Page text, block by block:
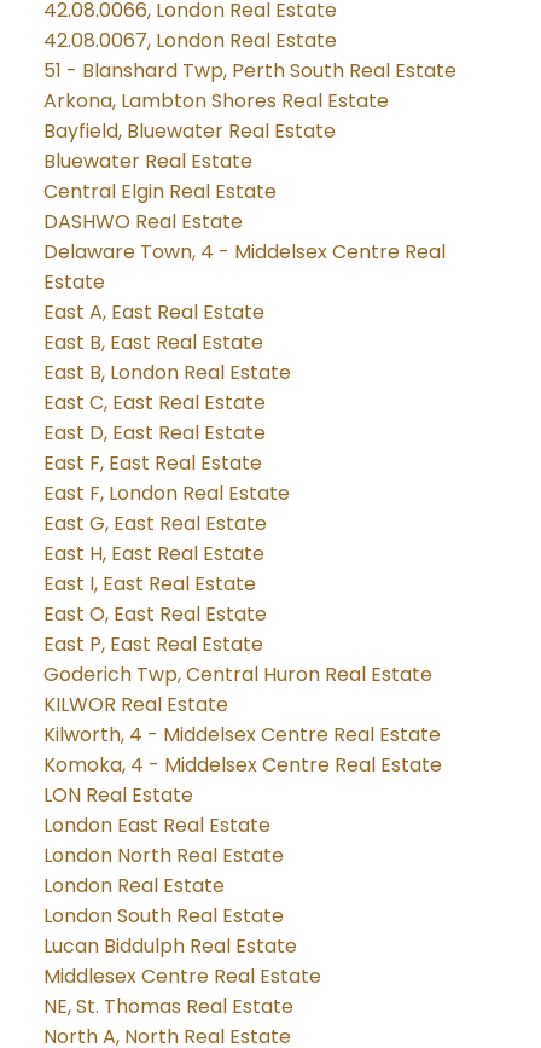
42.08.0066, London Real Estate
42.08.0067, London Real Estate
51 - Blanshard Twp, Perth South Real Estate
Arkona, Lambton Shores Real Estate
Bayfield, Bluewater Real Estate
Bluewater Real Estate
Central Elgin Real Estate
DASHWO Real Estate
Delaware Town, 4 - Middelsex Centre Real
Estate
East A, East Real Estate
East B, East Real Estate
East B, London Real Estate
East C, East Real Estate
East D, East Real Estate
East F, East Real Estate
East F, London Real Estate
East G, East Real Estate
East H, East Real Estate
East I, East Real Estate
East O, East Real Estate
East P, East Real Estate
Goderich Twp, Central Huron Real Estate
KILWOR Real Estate
Kilworth, 4 - Middelsex Centre Real Estate
Komoka, 4 - Middelsex Centre Real Estate
LON Real Estate
London East Real Estate
London North Real Estate
London Real Estate
London South Real Estate
Lucan Biddulph Real Estate
Middlesex Centre Real Estate
NE, St. Thomas Real Estate
North A, North Real Estate